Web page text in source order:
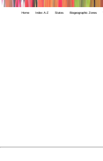
Home Index A-Z States Biogeographic Zones